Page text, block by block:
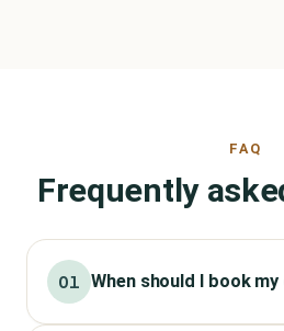
FAQ
Frequently
01 When should I book